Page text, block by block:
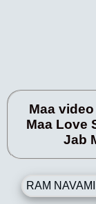
Maa
Maa Love
Jab
RAM